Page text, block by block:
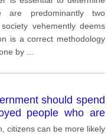
are predominantly two
vehemently deems
is a correct methodology
by
should spend
people who are
19.
citizens can be more likely